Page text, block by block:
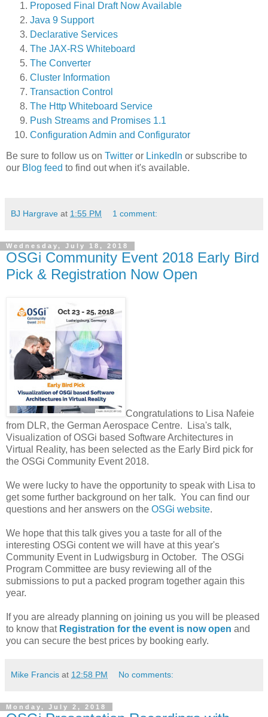
Proposed Final Draft Now Available
Java 9 Support
Declarative Services
The JAX-RS Whiteboard
The Converter
Cluster Information
Transaction Control
The Http Whiteboard Service
Push Streams and Promises 1.1
Configuration Admin and Configurator
Be sure to follow us on Twitter or LinkedIn or subscribe to
our Blog feed to find out when it's available.
BJ Hargrave at 1:55 PM 1 comment:
Wednesday, July 18, 2018
OSGi Community Event 2018 Early Bird
Pick & Registration Now Open
Congratulations to Lisa Nafeie
from DLR, the German Aerospace Centre. Lisa's talk,
Visualization of OSGi based Software Architectures in
Virtual Reality, has been selected as the Early Bird pick for
the OSGi Community Event 2018.
We were lucky to have the opportunity to speak with Lisa to
get some further background on her talk. You can find our
questions and her answers on the OSGi website.
We hope that this talk gives you a taste for all of the
interesting OSGi content we will have at this year's
Community Event in Ludwigsburg in October. The OSGi
Program Committee are busy reviewing all of the
submissions to put a packed program together again this
year.
If you are already planning on joining us you will be pleased
to know that Registration for the event is now open and
you can secure the best prices by booking early.
Mike Francis at 12:58 PM No comments:
Monday, July 2, 2018